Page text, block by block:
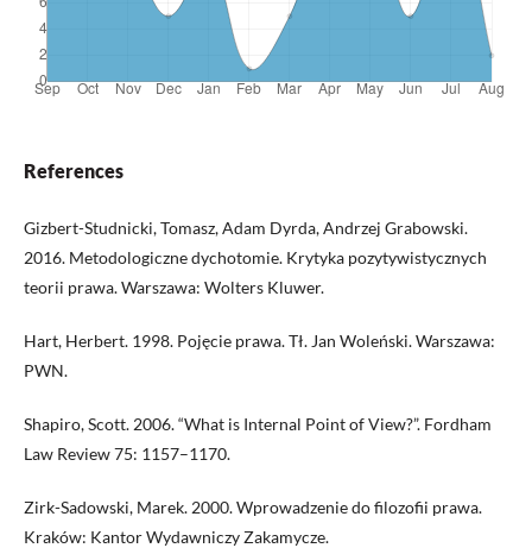
References
Gizbert-Studnicki, Tomasz, Adam Dyrda, Andrzej Grabowski.
2016. Metodologiczne dychotomie. Krytyka pozytywistycznych
teorii prawa. Warszawa: Wolters Kluwer.
Hart, Herbert. 1998. Pojęcie prawa. Tł. Jan Woleński. Warszawa:
PWN.
Shapiro, Scott. 2006. “What is Internal Point of View?”. Fordham
Law Review 75: 1157–1170.
Zirk-Sadowski, Marek. 2000. Wprowadzenie do filozofii prawa.
Kraków: Kantor Wydawniczy Zakamycze.